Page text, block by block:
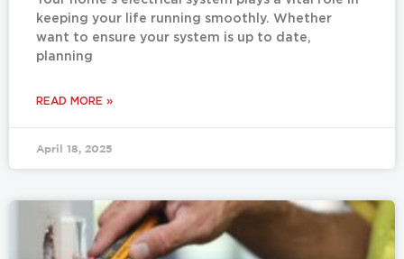
keeping your life running smoothly. Whether
want to ensure your system is up to date,
planning
READ MORE »
April 18, 2025